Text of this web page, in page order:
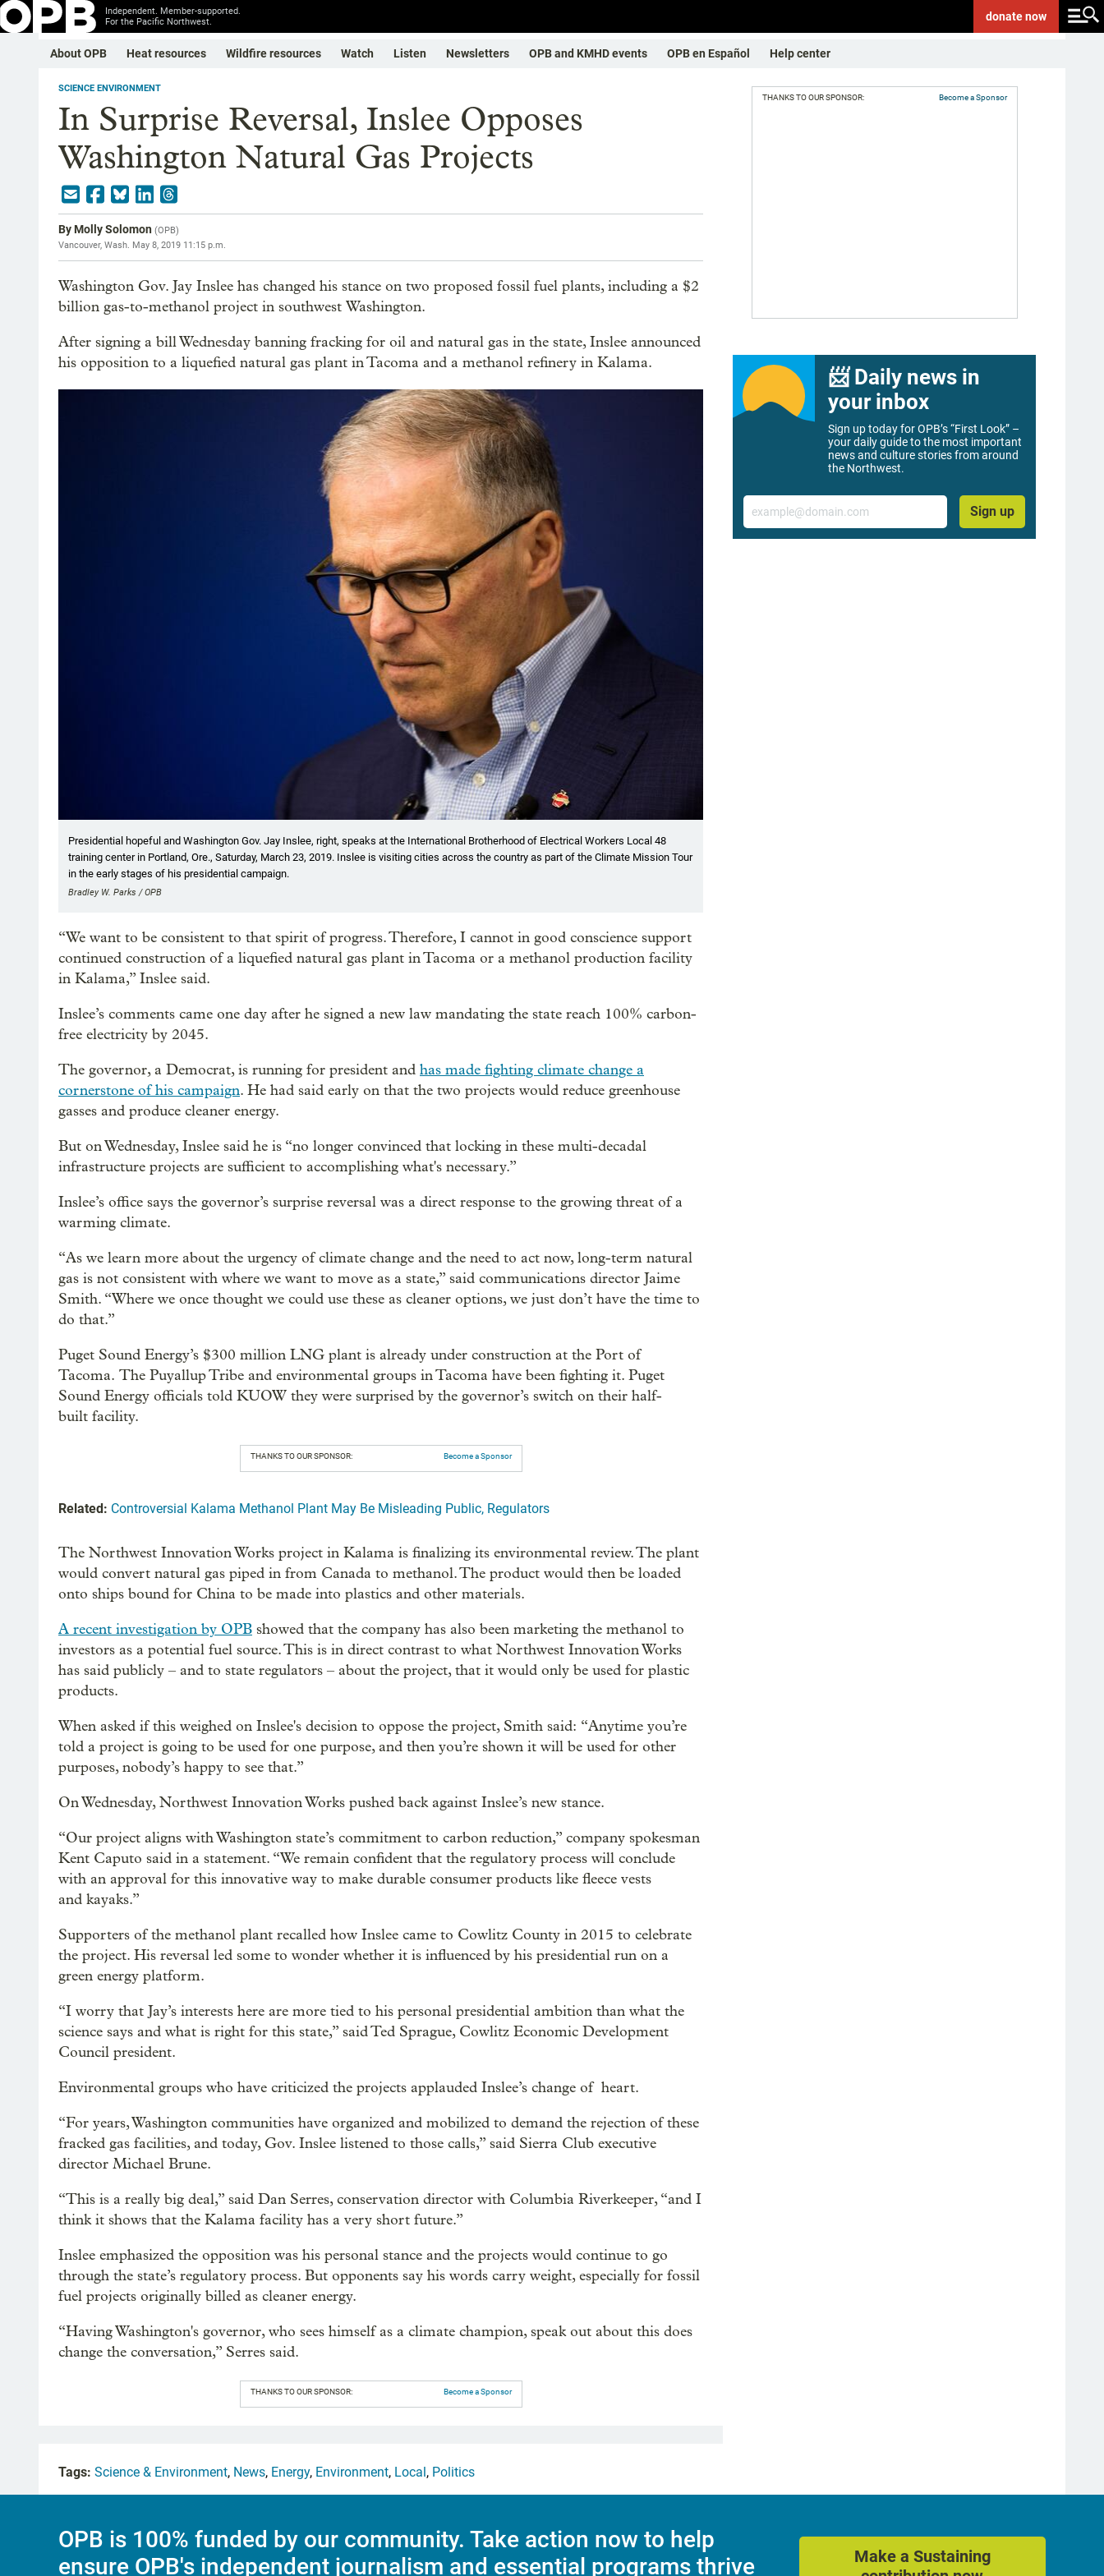
Independent. Member-supported.
For the Pacific Northwest.
donatenow
About OPB Heat resources Wildfire resources Watch Listen Newsletters OPB and KMHD events OPB en Español Help center
SCIENCE ENVIRONMENT
In Surprise Reversal, Inslee Opposes
Washington Natural Gas Projects
ByMolly Solomon (OPB)
Vancouver, Wash. May 8, 2019 11:15 p.m.
Washington Gov. Jay Inslee has changed his stance on two proposed fossil fuel plants, including a $2
billion gas-to-methanol project in southwest Washington.
After signing a bill Wednesday banning fracking for oil and natural gas in the state, Inslee announced
his opposition to a liquefied natural gas plant in Tacoma and a methanol refinery in Kalama.
Presidential hopeful and Washington Gov. Jay Inslee, right, speaks at the International Brotherhood of Electrical Workers Local 48
training center in Portland, Ore., Saturday, March 23, 2019. Inslee is visiting cities across the country as part of the Climate Mission Tour
in the early stages of his presidential campaign.
Bradley W. Parks / OPB
“We want to be consistent to that spirit of progress. Therefore, I cannot in good conscience support
continued construction of a liquefied natural gas plant in Tacoma or a methanol production facility
in Kalama,” Inslee said.
Inslee’s comments came one day after he signed a new law mandating the state reach 100% carbon-
free electricity by 2045.
The governor, a Democrat, is running for president and has made fighting climate change a
cornerstone of his campaign. He had said early on that the two projects would reduce greenhouse
gasses and produce cleaner energy.
But on Wednesday, Inslee said he is “no longer convinced that locking in these multi-decadal
infrastructure projects are sufficient to accomplishing what's necessary.”
Inslee’s office says the governor’s surprise reversal was a direct response to the growing threat of a
warming climate.
“As we learn more about the urgency of climate change and the need to act now, long-term natural
gas is not consistent with where we want to move as a state,” said communications director Jaime
Smith. “Where we once thought we could use these as cleaner options, we just don’t have the time to
do that.”
Puget Sound Energy’s $300 million LNG plant is already under construction at the Port of
Tacoma. The Puyallup Tribe and environmental groups in Tacoma have been fighting it. Puget
Sound Energy officials told KUOW they were surprised by the governor’s switch on their half-
built facility.
THANKS TO OUR SPONSOR: Become a Sponsor
Related: Controversial Kalama Methanol Plant May Be Misleading Public, Regulators
The Northwest Innovation Works project in Kalama is finalizing its environmental review. The plant
would convert natural gas piped in from Canada to methanol. The product would then be loaded
onto ships bound for China to be made into plastics and other materials.
A recent investigation by OPB showed that the company has also been marketing the methanol to
investors as a potential fuel source. This is in direct contrast to what Northwest Innovation Works
has said publicly – and to state regulators – about the project, that it would only be used for plastic
products.
When asked if this weighed on Inslee's decision to oppose the project, Smith said: “Anytime you’re
told a project is going to be used for one purpose, and then you’re shown it will be used for other
purposes, nobody’s happy to see that.”
On Wednesday, Northwest Innovation Works pushed back against Inslee’s new stance.
“Our project aligns with Washington state’s commitment to carbon reduction,” company spokesman
Kent Caputo said in a statement. “We remain confident that the regulatory process will conclude
with an approval for this innovative way to make durable consumer products like fleece vests
and kayaks.”
Supporters of the methanol plant recalled how Inslee came to Cowlitz County in 2015 to celebrate
the project. His reversal led some to wonder whether it is influenced by his presidential run on a
green energy platform.
“I worry that Jay’s interests here are more tied to his personal presidential ambition than what the
science says and what is right for this state,” said Ted Sprague, Cowlitz Economic Development
Council president.
Environmental groups who have criticized the projects applauded Inslee’s change of heart.
“For years, Washington communities have organized and mobilized to demand the rejection of these
fracked gas facilities, and today, Gov. Inslee listened to those calls,” said Sierra Club executive
director Michael Brune.
“This is a really big deal,” said Dan Serres, conservation director with Columbia Riverkeeper, “and I
think it shows that the Kalama facility has a very short future.”
Inslee emphasized the opposition was his personal stance and the projects would continue to go
through the state’s regulatory process. But opponents say his words carry weight, especially for fossil
fuel projects originally billed as cleaner energy.
“Having Washington's governor, who sees himself as a climate champion, speak out about this does
change the conversation,” Serres said.
THANKS TO OUR SPONSOR: Become a Sponsor
THANKS TO OUR SPONSOR: Become a Sponsor
📨 Daily news in
your inbox
Sign up today for OPB’s “First Look” –
your daily guide to the most important
news and culture stories from around
the Northwest.
Email
Sign up
Tags: Science & Environment, News, Energy, Environment, Local, Politics
OPB is 100% funded by our community. Take action now to help
ensure OPB's independent journalism and essential programs thrive
Make a Sustaining